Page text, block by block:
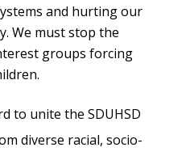
and hurting our
We must stop the
groups forcing
to unite the SDUHSD
diverse racial, socio-